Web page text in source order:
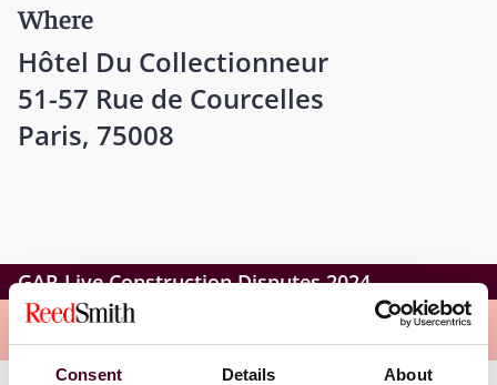
Consent Details About
Where
Hôtel Du Collectionneur
51-57 Rue de Courcelles
Paris, 75008
GAR Live Construction Disputes 2024
Overview